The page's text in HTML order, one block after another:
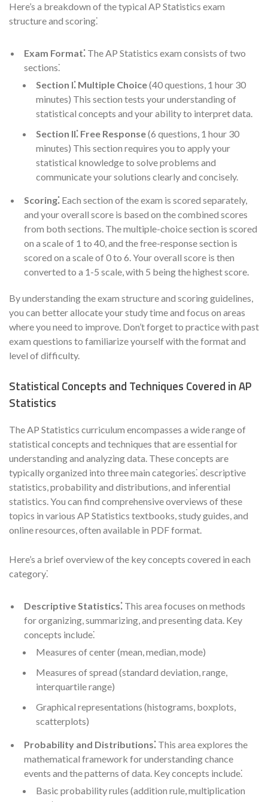
Here’s a breakdown of the typical AP Statistics exam
structure and scoring⁚
Exam Format⁚ The AP Statistics exam consists of two
sections⁚
Section I⁚ Multiple Choice(40 questions, 1 hour 30
minutes) This section tests your understanding of
statistical concepts and your ability to interpret data.
Section II⁚ Free Response(6 questions, 1 hour 30
minutes) This section requires you to apply your
statistical knowledge to solve problems and
communicate your solutions clearly and concisely.
Scoring⁚ Each section of the exam is scored separately,
and your overall score is based on the combined scores
from both sections. The multiple-choice section is scored
on a scale of 1 to 40, and the free-response section is
scored on a scale of 0 to 6. Your overall score is then
converted to a 1-5 scale, with 5 being the highest score.
By understanding the exam structure and scoring guidelines,
you can better allocate your study time and focus on areas
where you need to improve. Don’t forget to practice with past
exam questions to familiarize yourself with the format and
level of difficulty.
Statistical Concepts and Techniques Covered in AP
Statistics
The AP Statistics curriculum encompasses a wide range of
statistical concepts and techniques that are essential for
understanding and analyzing data. These concepts are
typically organized into three main categories⁚ descriptive
statistics, probability and distributions, and inferential
statistics. You can find comprehensive overviews of these
topics in various AP Statistics textbooks, study guides, and
online resources, often available in PDF format.
Here’s a brief overview of the key concepts covered in each
category⁚
Descriptive Statistics⁚ This area focuses on methods
for organizing, summarizing, and presenting data. Key
concepts include⁚
Measures of center (mean, median, mode)
Measures of spread (standard deviation, range,
interquartile range)
Graphical representations (histograms, boxplots,
scatterplots)
Probability and Distributions⁚ This area explores the
mathematical framework for understanding chance
events and the patterns of data. Key concepts include⁚
Basic probability rules (addition rule, multiplication